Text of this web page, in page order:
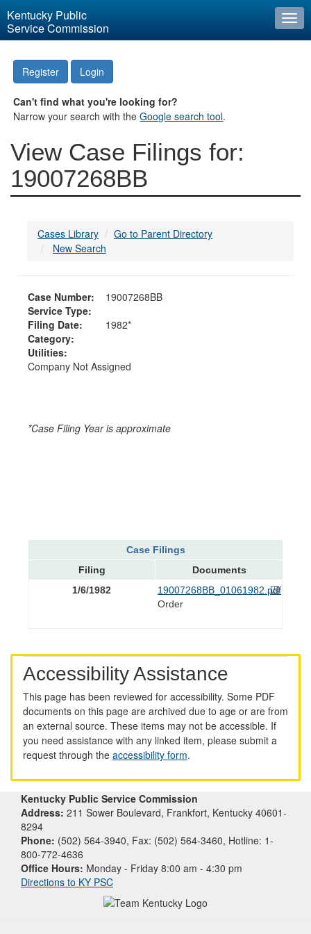
Kentucky Public
Service Commission
Register Login
Can't find what you're looking for?
Narrow your search with theGoogle search tool.
View Case Filings for:
19007268BB
Cases Library
Go to Parent Directory
New Search
Case Number:
19007268BB
Service Type:
Filing Date:
1982*
Category:
Utilities:
Company Not Assigned
*Case Filing Year is approximate
Case Filings
Filing
Documents
1/6/1982
19007268BB_01061982.pdf
Order
Accessibility Assistance
This page has been reviewed for accessibility. Some PDF
documents on this page are archived due to age or are from
an external source. These items may not be accessible. If
you need assistance with any linked item, please submit a
request through the accessibility form.
Kentucky Public Service Commission
Address: 211 Sower Boulevard, Frankfort, Kentucky 40601-
8294
Phone: (502) 564-3940, Fax: (502) 564-3460, Hotline: 1-
800-772-4636
Office Hours: Monday - Friday 8:00 am - 4:30 pm
Directions to KY PSC